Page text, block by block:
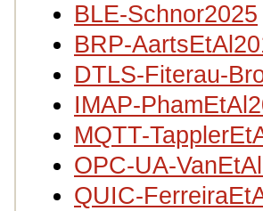
BLE-Schnor2025
BRP-
DTLS-Fiterau-
IMAP-
MQTT-
OPC-UA-
QUIC-